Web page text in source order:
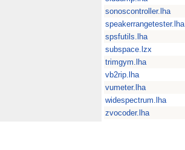
sonoscontroller.lha
speakerrangetester.lha
spsfutils.lha
subspace.lzx
trimgym.lha
vb2rip.lha
vumeter.lha
widespectrum.lha
zvocoder.lha